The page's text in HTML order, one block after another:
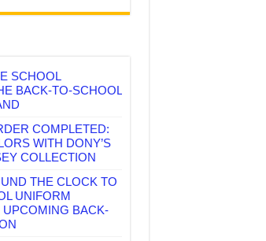
SCHOOL
BACK-TO-SCHOOL
COMPLETED:
WITH DONY’S
COLLECTION
THE CLOCK TO
UNIFORM
BACK-